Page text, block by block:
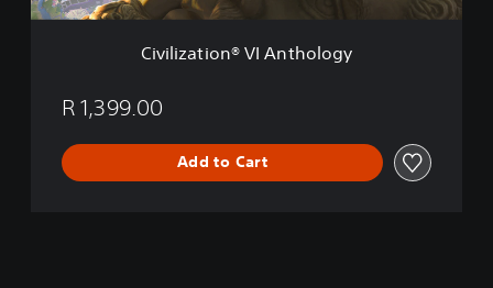
n
Civilization® VI Anthology
R 1,399.00
Add to Cart